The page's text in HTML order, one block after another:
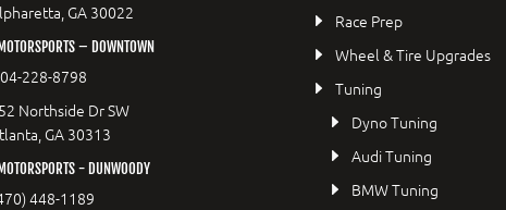
GA 30022
– DOWNTOWN
228-8798
Northside Dr SW
GA 30313
- DUNWOODY
448-1189
Race Prep
Wheel & Tire Upgrades
Tuning
Dyno Tuning
Audi Tuning
BMW Tuning